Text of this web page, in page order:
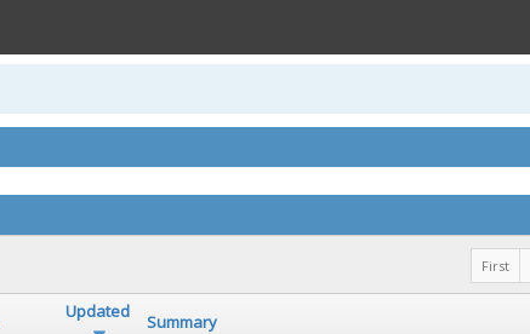
First
Updated Summary